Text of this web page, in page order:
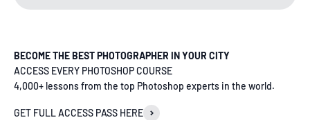
BECOME THE BEST PHOTOGRAPHER IN YOUR CITY
ACCESS EVERY PHOTOSHOP COURSE
4,000+ lessons from the top Photoshop experts in the world.
GET FULL ACCESS PASS HERE